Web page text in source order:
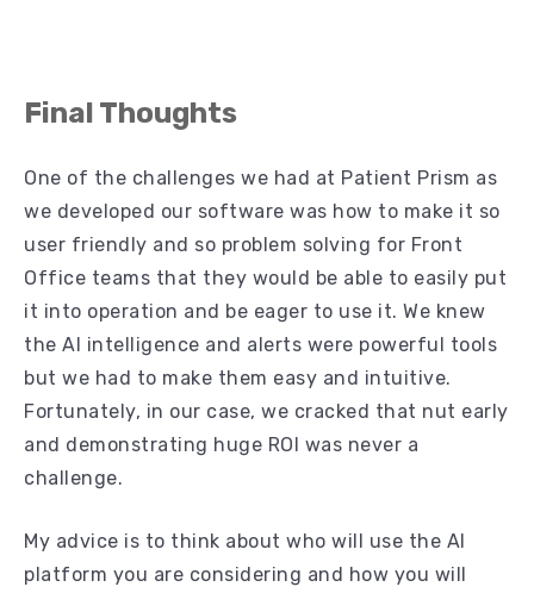
Final Thoughts
One of the challenges we had at Patient Prism as
we developed our software was how to make it so
user friendly and so problem solving for Front
Office teams that they would be able to easily put
it into operation and be eager to use it. We knew
the AI intelligence and alerts were powerful tools
but we had to make them easy and intuitive.
Fortunately, in our case, we cracked that nut early
and demonstrating huge ROI was never a
challenge.
My advice is to think about who will use the AI
platform you are considering and how you will